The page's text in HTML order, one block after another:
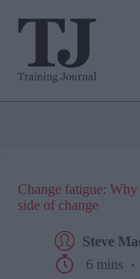
Change fatigue:
side of change
Steve
6 mins